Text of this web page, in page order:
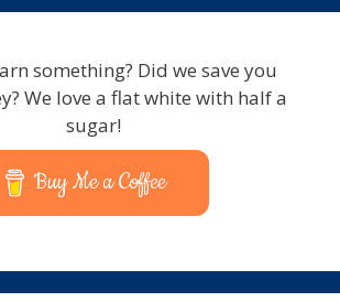
something? Did we save you
We love a flat white with half a
sugar!
Buy Me a Coffee